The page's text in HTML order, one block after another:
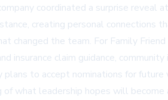
coordinated a surprise reveal
creating personal connections
changed the team. For Family
insurance claim guidance,
plans to accept nominations for
of what leadership hopes will